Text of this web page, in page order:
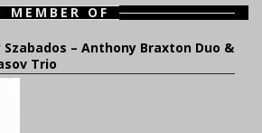
MEMBER OF
Szabados – Anthony Braxton Duo &
Trio